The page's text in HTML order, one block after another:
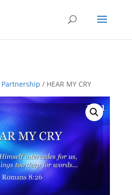
Partnership / HEAR MY CRY